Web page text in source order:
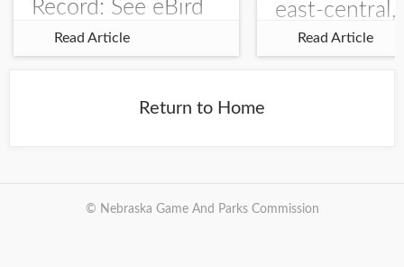
Record: See eBird
Checklist – 1 Jun
2025 – Burchard
record is of a bird
Burchard...
Read Article
east-central,
uncommon
central and
Read Article
Return to Home
© Nebraska Game And Parks Commission